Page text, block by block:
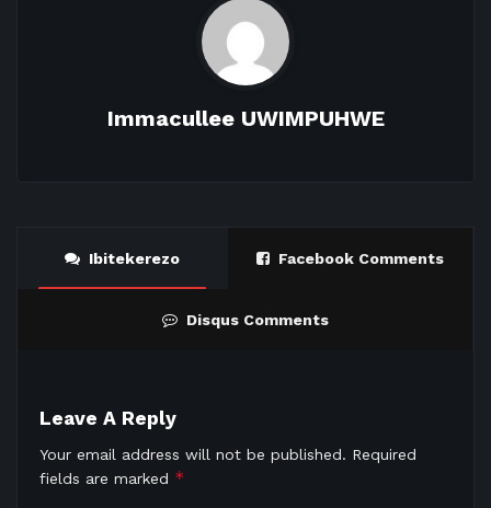
Immacullee UWIMPUHWE
Ibitekerezo Facebook Comments
Disqus Comments
Leave A Reply
Your email address will not be published. Required
fields are marked *